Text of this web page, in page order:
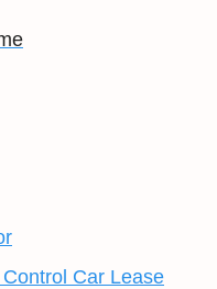
Car Lease